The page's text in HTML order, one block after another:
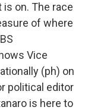
on. The race
of where
Vice
(ph) on
political editor
is here to